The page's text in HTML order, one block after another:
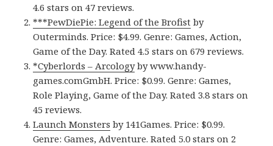
4.6 stars on 47 reviews.
***PewDiePie: Legend of the Brofist by
Outerminds. Price: $4.99. Genre: Games, Action,
Game of the Day. Rated 4.5 stars on 679 reviews.
*Cyberlords – Arcologyby www.handy-
games.comGmbH. Price: $0.99. Genre: Games,
Role Playing, Game of the Day. Rated 3.8 stars on
45 reviews.
Launch Monsters by 141Games. Price: $0.99.
Genre: Games, Adventure. Rated 5.0 stars on 2